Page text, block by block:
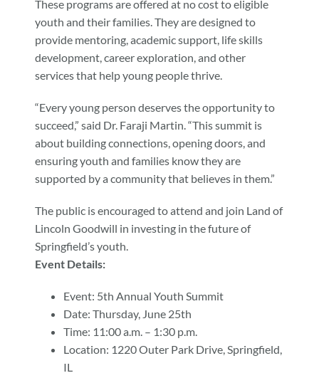
These programs are offered at no cost to eligible
youth and their families. They are designed to
provide mentoring, academic support, life skills
development, career exploration, and other
services that help young people thrive.
“Every young person deserves the opportunity to
succeed,” said Dr. Faraji Martin. “This summit is
about building connections, opening doors, and
ensuring youth and families know they are
supported by a community that believes in them.”
The public is encouraged to attend and join Land of
Lincoln Goodwill in investing in the future of
Springfield’s youth.
Event Details:
Event: 5th Annual Youth Summit
Date: Thursday, June 25th
Time: 11:00 a.m. – 1:30 p.m.
Location: 1220 Outer Park Drive, Springfield,
IL